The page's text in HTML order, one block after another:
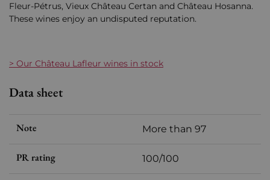
Fleur-Pétrus, Vieux Château Certan and Château Hosanna.
These wines enjoy an undisputed reputation.
> Our Château Lafleur wines in stock
Data sheet
Note More than 97
PR rating 100/100